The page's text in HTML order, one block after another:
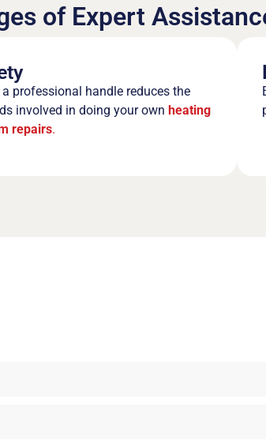
of Expert
a professional handle reduces the
involved in doing your own heating
repairs.